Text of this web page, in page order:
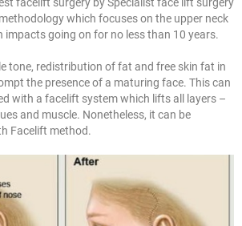
which focuses on the upper neck
going on for no less than 10 years.
tone, redistribution of fat and free skin fat in
the presence of a maturing face. This can
with a facelift system which lifts all layers –
and muscle. Nonetheless, it can be
Facelift method.